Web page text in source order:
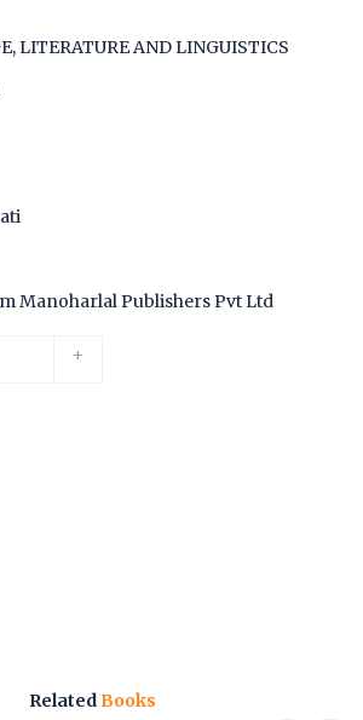
LITERATURE AND LINGUISTICS
Manoharlal Publishers Pvt Ltd
+
RelatedBooks